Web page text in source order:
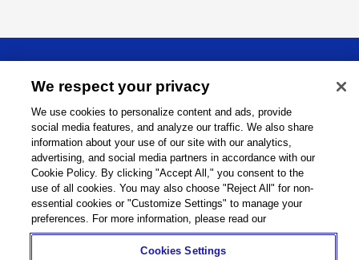
Support
Connect
We respect your privacy
We use cookies to personalize content and ads, provide
social media features, and analyze our traffic. We also share
information about your use of our site with our analytics,
advertising, and social media partners in accordance with our
Cookie Policy. By clicking "Accept All," you consent to the
use of all cookies. You may also choose "Reject All" for non-
essential cookies or "Customize Settings" to manage your
preferences. For more information, please read our
Cookies Settings